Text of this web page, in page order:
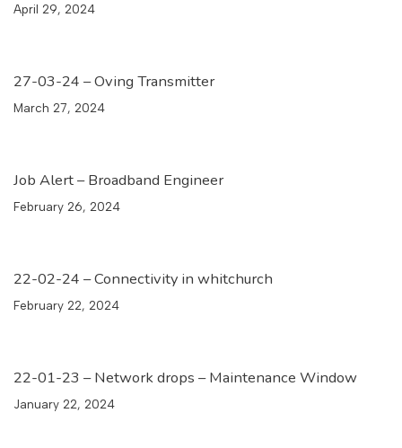
April 29, 2024
27-03-24 – Oving Transmitter
March 27, 2024
Job Alert – Broadband Engineer
February 26, 2024
22-02-24 – Connectivity in whitchurch
February 22, 2024
22-01-23 – Network drops – Maintenance Window
January 22, 2024